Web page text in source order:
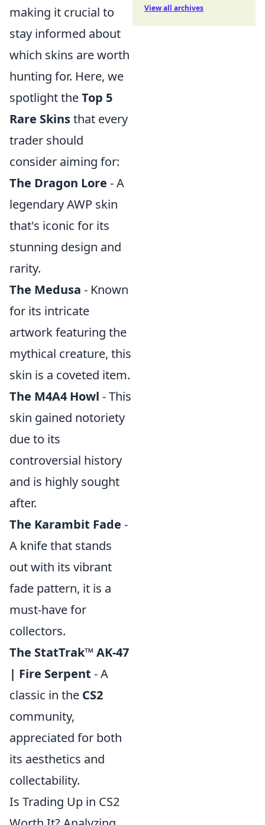
making it crucial to
stay informed about
which skins are worth
hunting for. Here, we
spotlight theTop 5
Rare Skinsthat every
trader should
consider aiming for:
The Dragon Lore - A
legendary AWP skin
that's iconic for its
stunning design and
rarity.
The Medusa - Known
for its intricate
artwork featuring the
mythical creature, this
skin is a coveted item.
The M4A4 Howl - This
skin gained notoriety
due to its
controversial history
and is highly sought
after.
The Karambit Fade -
A knife that stands
out with its vibrant
fade pattern, it is a
must-have for
collectors.
The StatTrak™ AK-47
| Fire Serpent - A
classic in the CS2
community,
appreciated for both
its aesthetics and
collectability.
Is Trading Up in CS2
View all archives